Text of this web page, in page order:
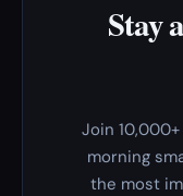
Stay
Join
morning
the most